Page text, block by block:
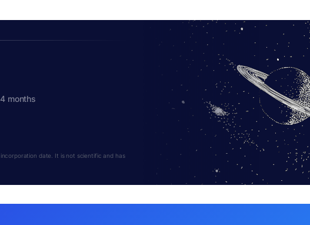
months
date. It is not scientific and has